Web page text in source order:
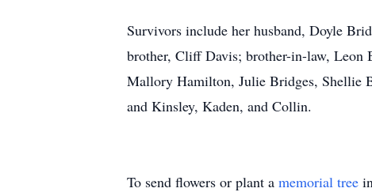
Survivors include her husband, Doyle
brother, Cliff Davis; brother-in-law, Leon
Mallory Hamilton, Julie Bridges, Shellie
and Kinsley, Kaden, and Collin.
To send flowers or plant a memorial tree